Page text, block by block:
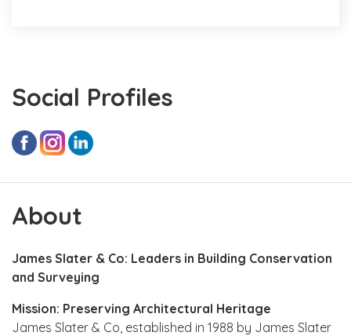
Social Profiles
About
James Slater & Co: Leaders in Building Conservation
and Surveying
Mission: Preserving Architectural Heritage
James Slater & Co, established in 1988 by James Slater